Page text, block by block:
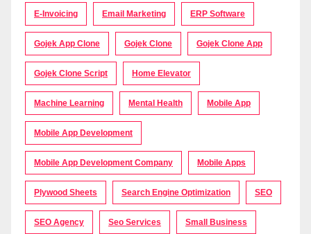
E-Invoicing Email Marketing ERP Software
Gojek App Clone Gojek Clone Gojek Clone App
Gojek Clone Script Home Elevator
Machine Learning Mental Health Mobile App
Mobile App Development
Mobile App Development Company Mobile Apps
Plywood Sheets Search Engine Optimization SEO
SEO Agency Seo Services Small Business